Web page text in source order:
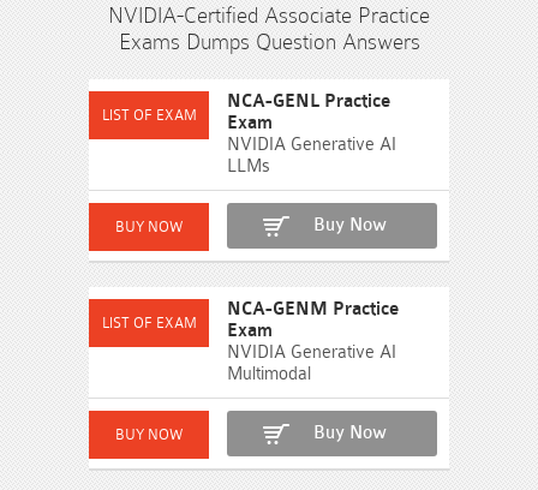
NVIDIA-Certified Associate Practice
Exams Dumps Question Answers
NCA-GENL Practice
Exam
NVIDIA Generative AI
LLMs
Buy Now
NCA-GENM Practice
Exam
NVIDIA Generative AI
Multimodal
Buy Now